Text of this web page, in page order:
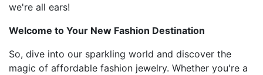
we're all ears!
Welcome to Your New Fashion Destination
So, dive into our sparkling world and discover the
magic of affordable fashion jewelry. Whether you're a